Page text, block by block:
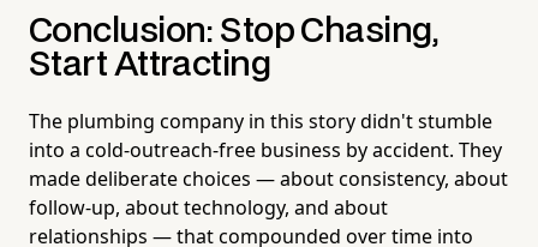
Conclusion: Stop Chasing,
Start Attracting
The plumbing company in this story didn't stumble
into a cold-outreach-free business by accident. They
made deliberate choices — about consistency, about
follow-up, about technology, and about
relationships — that compounded over time into